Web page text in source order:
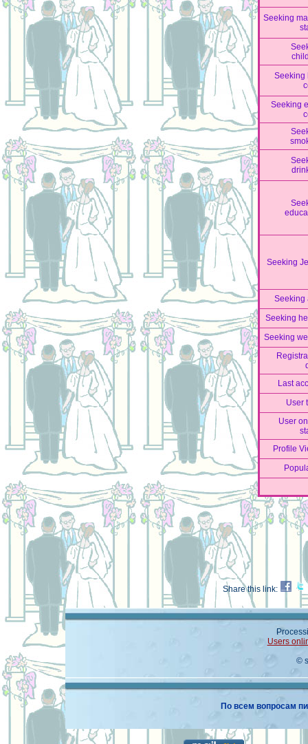
Seeking
Seeking
Seeking
Seeking
Seeking
Seeking
Seeking
Last
User
User
Profile
Share this link:
Users
©
По всем вопросам